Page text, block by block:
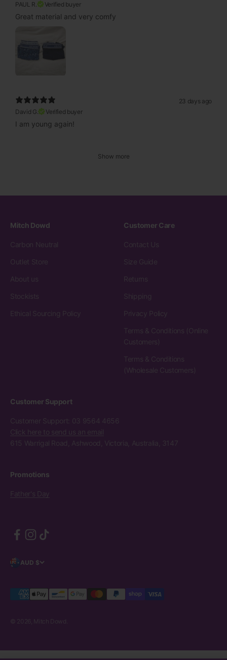
PAUL R.
Verified buyer
Great material and very comfy
23 days ago
David G.
Verified buyer
I am young again!
Show more
Mitch Dowd
Carbon Neutral
Outlet Store
About us
Stockists
Ethical Sourcing Policy
Customer Care
Contact Us
Size Guide
Returns
Shipping
Privacy Policy
Terms & Conditions (Online
Customers)
Terms & Conditions
(Wholesale Customers)
Customer Support
Customer Support: 03 9564 4656
Click here to send us an email
615 Warrigal Road, Ashwood, Victoria, Australia, 3147
Promotions
Father's Day
AUD $
© 2026, Mitch Dowd.